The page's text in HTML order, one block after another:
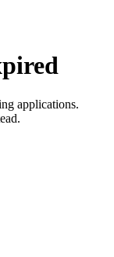
applications.